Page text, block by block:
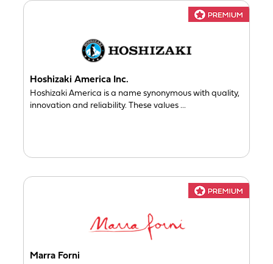
Hoshizaki America Inc.
Hoshizaki America is a name synonymous with quality,
innovation and reliability. These values ...
Marra Forni